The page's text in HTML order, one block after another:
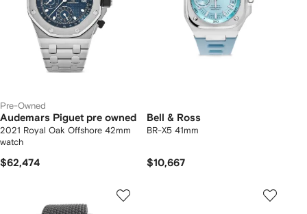
Pre-Owned
Audemars Piguet pre owned
2021 Royal Oak Offshore 42mm
watch
$62,474
Bell & Ross
BR-X5 41mm
$10,667